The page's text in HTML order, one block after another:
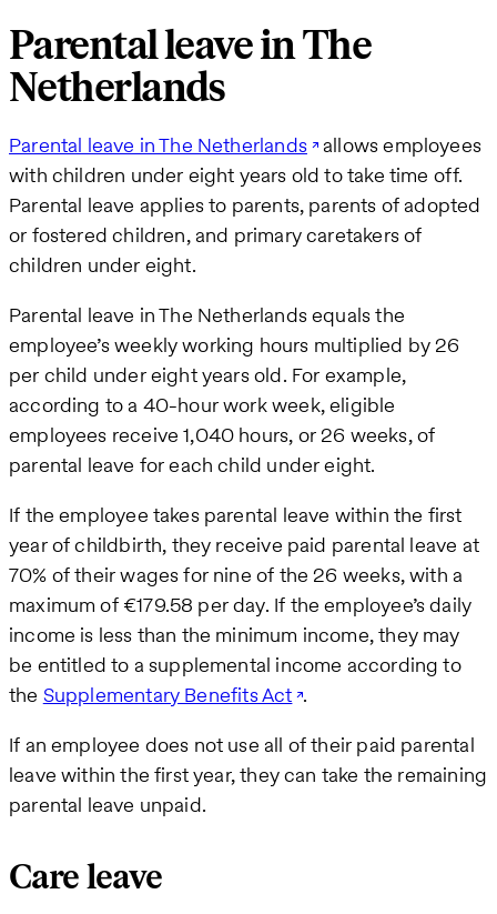
Parental leave in The
Netherlands
Parental leave in The Netherlands allows employees
with children under eight years old to take time off.
Parental leave applies to parents, parents of adopted
or fostered children, and primary caretakers of
children under eight.
Parental leave in The Netherlands equals the
employee’s weekly working hours multiplied by 26
per child under eight years old. For example,
according to a 40-hour work week, eligible
employees receive 1,040 hours, or 26 weeks, of
parental leave for each child under eight.
If the employee takes parental leave within the first
year of childbirth, they receive paid parental leave at
70% of their wages for nine of the 26 weeks, with a
maximum of €179.58 per day. If the employee’s daily
income is less than the minimum income, they may
be entitled to a supplemental income according to
the Supplementary Benefits Act .
If an employee does not use all of their paid parental
leave within the first year, they can take the remaining
parental leave unpaid.
Care leave